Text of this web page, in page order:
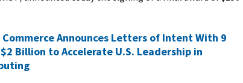
Announces Letters of Intent With 9
Billion to Accelerate U.S. Leadership in